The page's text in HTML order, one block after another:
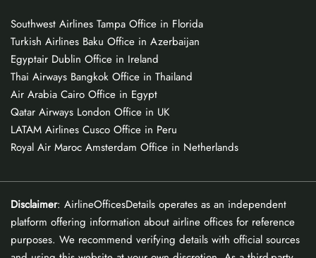
Southwest Airlines Tampa Office in Florida
Turkish Airlines Baku Office in Azerbaijan
Egyptair Dublin Office in Ireland
Thai Airways Bangkok Office in Thailand
Air Arabia Cairo Office in Egypt
Qatar Airways London Office in UK
LATAM Airlines Cusco Office in Peru
Royal Air Maroc Amsterdam Office in Netherlands
Disclaimer: AirlineOfficesDetails operates as an independent
platform offering information about airline offices for reference
purposes. We recommend verifying details with official sources